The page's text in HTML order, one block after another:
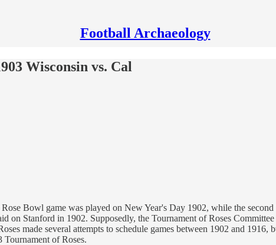
Football Archaeology
Wisconsin vs. Cal
Bowl game was played on New Year's Day 1902, while the
on Stanford in 1902. Supposedly, the Tournament of Roses
made several attempts to schedule games between 1902 and
of Roses.